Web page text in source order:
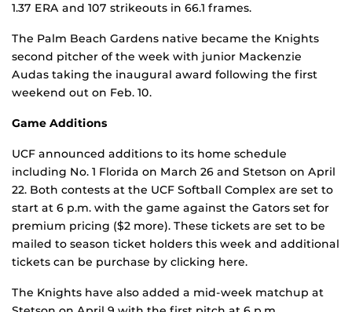
1.37 ERA and 107 strikeouts in 66.1 frames.
The Palm Beach Gardens native became the Knights
second pitcher of the week with junior Mackenzie
Audas taking the inaugural award following the first
weekend out on Feb. 10.
Game Additions
UCF announced additions to its home schedule
including No. 1 Florida on March 26 and Stetson on April
22. Both contests at the UCF Softball Complex are set to
start at 6 p.m. with the game against the Gators set for
premium pricing ($2 more). These tickets are set to be
mailed to season ticket holders this week and additional
tickets can be purchase by clicking here.
The Knights have also added a mid-week matchup at